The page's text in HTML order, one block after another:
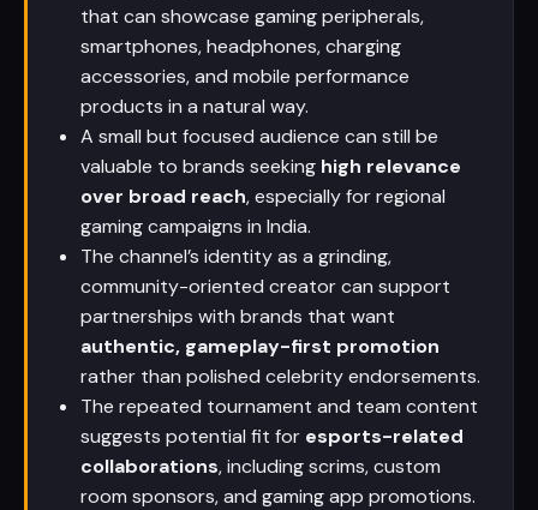
that can showcase gaming peripherals,
smartphones, headphones, charging
accessories, and mobile performance
products in a natural way.
A small but focused audience can still be
valuable to brands seeking high relevance
over broad reach, especially for regional
gaming campaigns in India.
The channel’s identity as a grinding,
community-oriented creator can support
partnerships with brands that want
authentic, gameplay-first promotion
rather than polished celebrity endorsements.
The repeated tournament and team content
suggests potential fit for esports-related
collaborations, including scrims, custom
room sponsors, and gaming app promotions.